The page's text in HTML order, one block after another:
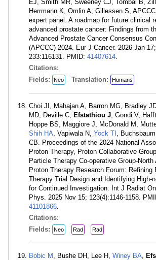
EJ, Smith MR, Sweeney CJ, Tombal B,
Herrmann K, Omlin A, Gillessen S,
expert panel. A roadmap for future clinical
advanced prostate cancer: Findings from
Advanced Prostate Cancer Consensus
(APCCC) 2024. Eur J Cancer. 2026 Jan 17;
233:116131. PMID: 41407614.
Citations:
Fields:
Neo Translation: Humans
Choi JI, Mahajan A, Barron MG, Bradley
MD, Deville C, Efstathiou J, Gondi V,
Hoppe BS, Maggiore J, McDonald M,
Shih HA, Vapiwala N, Yock TI ,
CB. Proceedings of the 2024 National
Proton Therapy, Proton Collaborative
Particle Therapy Co-operative Group-North
Proton Therapy Research Forum: Refining
Therapy Trial Design and Identifying High-
for Continued Investigation. Int J Radiat
Phys. 2025 Nov 15; 123(4):1146-1158.
41101866.
Citations:
Fields:
Neo Rad Rad
Bobic M , Bushe DH, Lee H, Winey BA,